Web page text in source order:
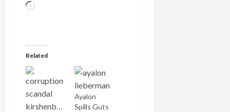
Loading…
Related
Ayalon
Spills Guts